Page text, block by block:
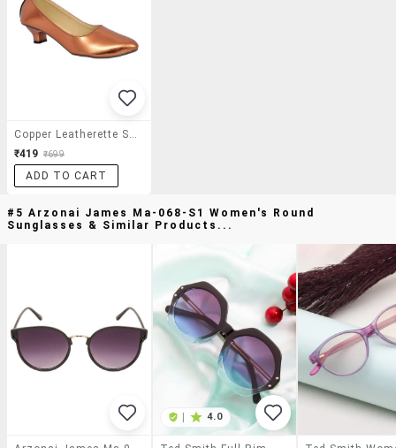
Copper Leatherette Slip On Pumps
₹419 ₹699
ADD TO CART
#5 Arzonai James Ma-068-S1 Women's Round
Sunglasses & Similar Products...
4.0